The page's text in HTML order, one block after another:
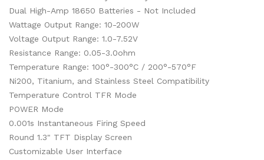
Dual High-Amp 18650 Batteries - Not Included
Wattage Output Range: 10-200W
Voltage Output Range: 1.0-7.52V
Resistance Range: 0.05-3.0ohm
Temperature Range: 100°-300°C / 200°-570°F
Ni200, Titanium, and Stainless Steel Compatibility
Temperature Control TFR Mode
POWER Mode
0.001s Instantaneous Firing Speed
Round 1.3" TFT Display Screen
Customizable User Interface